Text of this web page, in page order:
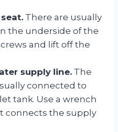
There are usually
the underside of the
and lift off the
supply line. The
connected to
tank. Use a wrench
connects the supply